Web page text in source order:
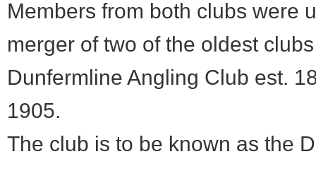
Members from both clubs were
merger of two of the oldest
Dunfermline Angling Club est.
1905.
The club is to be known as the